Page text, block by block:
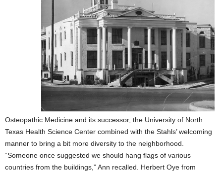
Osteopathic Medicine and its successor, the University of North
Texas Health Science Center combined with the Stahls’ welcoming
manner to bring a bit more diversity to the neighborhood.
“Someone once suggested we should hang flags of various
countries from the buildings,” Ann recalled. Herbert Oye from